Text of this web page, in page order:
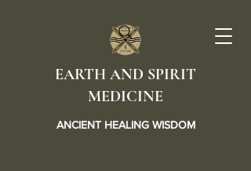
EARTH AND SPIRIT
MEDICINE
ANCIENT HEALING WISDOM